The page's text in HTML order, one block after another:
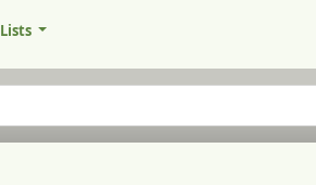
Lists